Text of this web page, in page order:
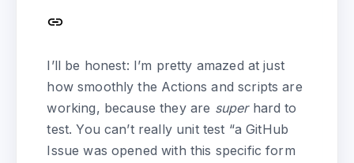
I’ll be honest: I’m pretty amazed at just
how smoothly the Actions and scripts are
working, because they are superhard to
test. You can’t really unit test “a GitHub
Issue was opened with this specific form